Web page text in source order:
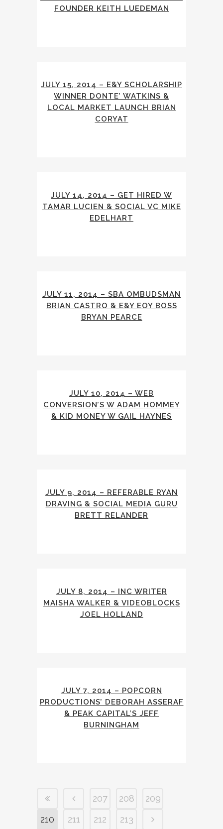
FOUNDER KEITH LUEDEMAN
JULY 15, 2014 – E&Y SCHOLARSHIP
WINNER DONTE’ WATKINS &
LOCAL MARKET LAUNCH BRIAN
CORYAT
JULY 14, 2014 – GET HIRED W
TAMAR LUCIEN & SOCIAL VC MIKE
EDELHART
JULY 11, 2014 – SBA OMBUDSMAN
BRIAN CASTRO & E&Y EOY BOSS
BRYAN PEARCE
JULY 10, 2014 – WEB
CONVERSION’S W ADAM HOMMEY
& KID MONEY W GAIL HAYNES
JULY 9, 2014 – REFERABLE RYAN
DRAVING & SOCIAL MEDIA GURU
BRETT RELANDER
JULY 8, 2014 – INC WRITER
MAISHA WALKER & VIDEOBLOCKS
JOEL HOLLAND
JULY 7, 2014 – POPCORN
PRODUCTIONS’ DEBORAH ASSERAF
& PEAK CAPITAL’S JEFF
BURNINGHAM
207 208
209
210
211 212 213